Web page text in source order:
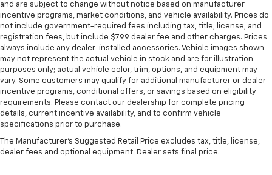
and are subject to change without notice based on manufacturer
incentive programs, market conditions, and vehicle availability. Prices do
not include government-required fees including tax, title, license, and
registration fees, but include $799 dealer fee and other charges. Prices
always include any dealer-installed accessories. Vehicle images shown
may not represent the actual vehicle in stock and are for illustration
purposes only; actual vehicle color, trim, options, and equipment may
vary. Some customers may qualify for additional manufacturer or dealer
incentive programs, conditional offers, or savings based on eligibility
requirements. Please contact our dealership for complete pricing
details, current incentive availability, and to confirm vehicle
specifications prior to purchase.
The Manufacturer's Suggested Retail Price excludes tax, title, license,
dealer fees and optional equipment. Dealer sets final price.